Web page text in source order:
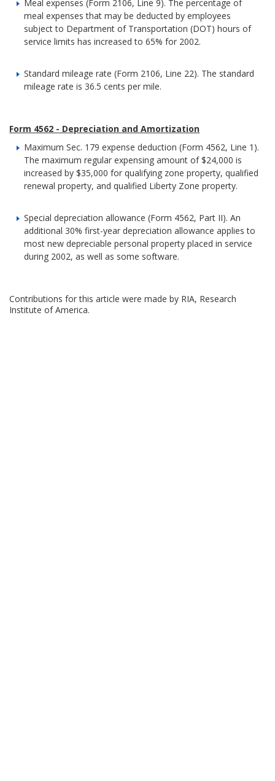
Meal expenses (Form 2106, Line 9). The percentage of
meal expenses that may be deducted by employees
subject to Department of Transportation (DOT) hours of
service limits has increased to 65% for 2002.
Standard mileage rate (Form 2106, Line 22). The standard
mileage rate is 36.5 cents per mile.
Form 4562 - Depreciation and Amortization
Maximum Sec. 179 expense deduction (Form 4562, Line 1).
The maximum regular expensing amount of $24,000 is
increased by $35,000 for qualifying zone property, qualified
renewal property, and qualified Liberty Zone property.
Special depreciation allowance (Form 4562, Part II). An
additional 30% first-year depreciation allowance applies to
most new depreciable personal property placed in service
during 2002, as well as some software.
Contributions for this article were made by RIA, Research
Institute of America.